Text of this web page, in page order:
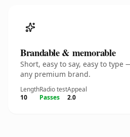
Brandable & memorable
Short, easy to say, easy to
any premium brand.
Length
10
Radio test
Passes
Appeal
2.0